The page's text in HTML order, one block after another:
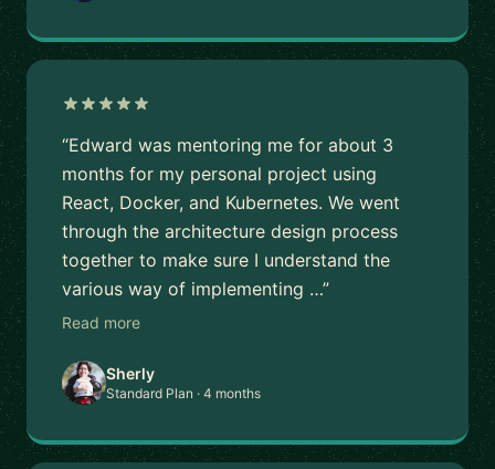
“Edward was mentoring me for about 3
months for my personal project using
React, Docker, and Kubernetes. We went
through the architecture design process
together to make sure I understand the
various way of implementing …”
Read more
Sherly
Standard Plan · 4 months